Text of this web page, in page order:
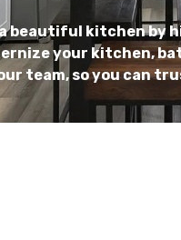
beautiful kitchen by
your kitchen,
team, so you can